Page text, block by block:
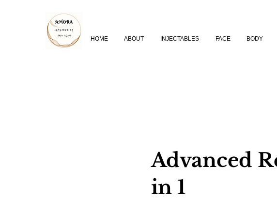
HOME ABOUT INJECTABLES FACE BODY
Advanced
in 1